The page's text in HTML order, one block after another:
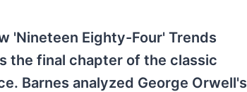
'Nineteen Eighty-Four' Trends
the final chapter of the classic
Barnes analyzed George Orwell's